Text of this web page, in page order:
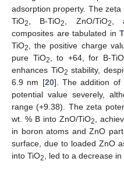
adsorption property. The
TiO2 , B-TiO2 , ZnO/TiO2 ,
composites are tabulated in
TiO2
, the positive charge
pure TiO2 , to +64, for B-TiO
enhances TiO2 stability,
6.9 nm [20]. The addition of
potential value severely,
range (+9.38). The zeta
wt. % B into ZnO/TiO2
,
in boron atoms and ZnO
surface, due to loaded ZnO
into TiO2 , led to a decrease